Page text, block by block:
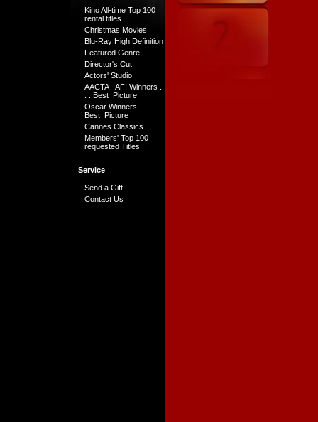
Kino All-time Top 100
rental titles
Christmas Movies
Blu-Ray High Definition
Featured Genre
Director's Cut
Actors' Studio
AACTA - AFI Winners .
. . Best Picture
Oscar Winners . . .
Best Picture
Cannes Classics
Members' Top 100
requested Titles
Service
Send a Gift
Contact Us